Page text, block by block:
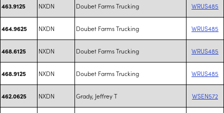
463.9125 NXDN Doubet Farms Trucking WRUS485
464.9625 NXDN Doubet Farms Trucking WRUS485
468.6125 NXDN Doubet Farms Trucking WRUS485
468.9125 NXDN Doubet Farms Trucking WRUS485
462.0625 NXDN Grady, Jeffrey T WSEN572